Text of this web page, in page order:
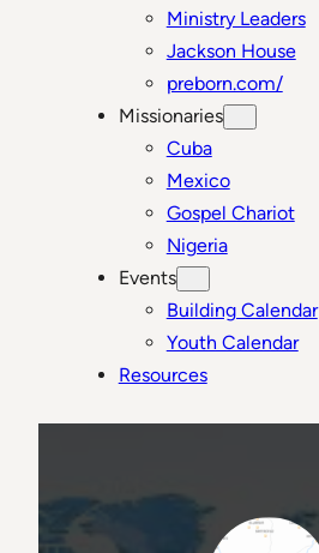
Ministry Leaders
Jackson House
preborn.com/
Missionaries
Cuba
Mexico
Gospel Chariot
Nigeria
Events
Building Calendar
Youth Calendar
Resources